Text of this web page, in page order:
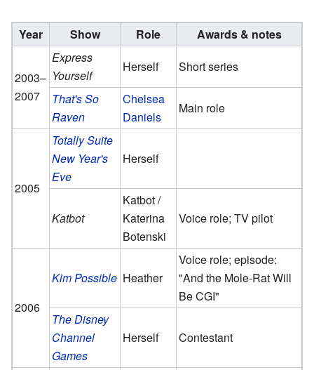
Year Show Role Awards & notes
2003–
2007
Express
Yourself
Herself
Short series
That's So
Raven
Chelsea
Daniels
Main role
2005
Totally Suite
New Year's
Eve
Herself
Katbot
Katbot /
Katerina
Botenski
Voice role; TV pilot
2006
Kim Possible Heather
Voice role; episode:
"And the Mole-Rat Will
Be CGI"
The Disney
Channel
Games
Herself Contestant